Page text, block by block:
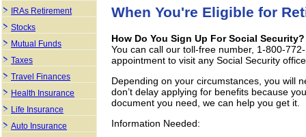
When You're Eligible for
How Do You Sign Up For Social Security?
You can call our toll-free number, 1-800-
appointment to visit any Social Security
Depending on your circumstances, you will
don’t delay applying for benefits because
document you need, we can help you get it.
Information Needed:
IRAs Retirement
Stocks
Mutual Funds
Taxes
Travel Finances
Health Insurance
Life Insurance
Auto Insurance